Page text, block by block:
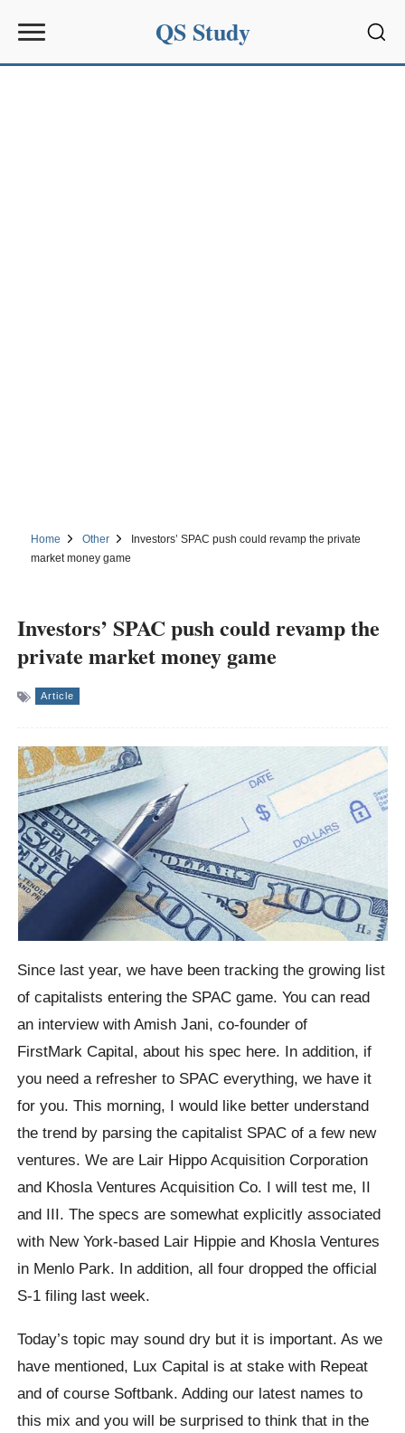
QS Study
Home Other
Investors’ SPAC push could revamp the private
market money game
Investors’ SPAC push could revamp the
private market money game
Article
Since last year, we have been tracking the growing list
of capitalists entering the SPAC game. You can read
an interview with Amish Jani, co-founder of
FirstMark Capital, about his spec here. In addition, if
you need a refresher to SPAC everything, we have it
for you. This morning, I would like better understand
the trend by parsing the capitalist SPAC of a few new
ventures. We are Lair Hippo Acquisition Corporation
and Khosla Ventures Acquisition Co. I will test me, II
and III. The specs are somewhat explicitly associated
with New York-based Lair Hippie and Khosla Ventures
in Menlo Park. In addition, all four dropped the official
S-1 filing last week.
Today’s topic may sound dry but it is important. As we
have mentioned, Lux Capital is at stake with Repeat
and of course Softbank. Adding our latest names to
this mix and you will be surprised to think that in the